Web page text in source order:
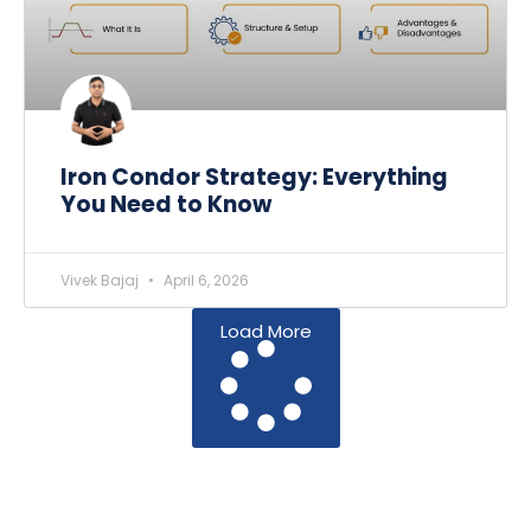
Iron Condor Strategy: Everything
You Need to Know
Vivek Bajaj April 6, 2026
Load More